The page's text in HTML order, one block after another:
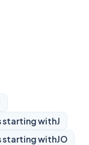
starting withJ
starting withJO